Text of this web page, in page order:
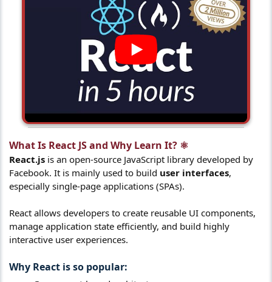
What Is React JS and Why Learn It? ⚛️​
React.js is an open-source JavaScript library developed by
Facebook. It is mainly used to build user interfaces,
especially single-page applications (SPAs).
React allows developers to create reusable UI components,
manage application state efficiently, and build highly
interactive user experiences.
Why React is so popular:​